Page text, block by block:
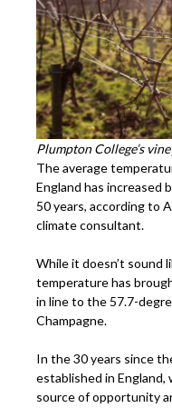
Plumpton College’s
The average
England has increased
50 years, according to
climate consultant.
While it doesn’t sound
temperature has
in line to the 57.7-
Champagne.
In the 30 years since
established in
source of opportunity